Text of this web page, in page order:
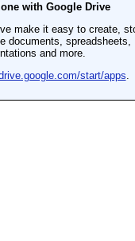
with Google Drive
make it easy to create,
documents, spreadsheets,
and more.
start/apps.